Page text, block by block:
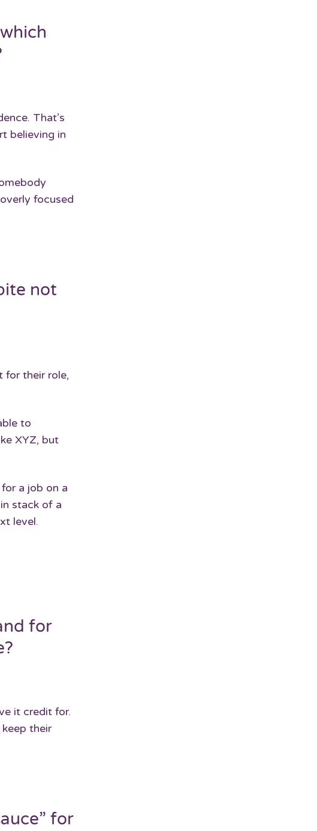
That’s
believing in
focused
not
for their role,
to
XYZ, but
a job on a
stack of a
level.
for
it credit for.
their
for